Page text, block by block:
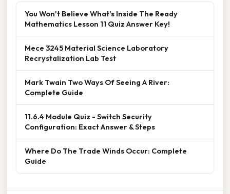
You Won't Believe What's Inside The Ready
Mathematics Lesson 11 Quiz Answer Key!
Mece 3245 Material Science Laboratory
Recrystalization Lab Test
Mark Twain Two Ways Of Seeing A River:
Complete Guide
11.6.4 Module Quiz - Switch Security
Configuration: Exact Answer & Steps
Where Do The Trade Winds Occur: Complete
Guide